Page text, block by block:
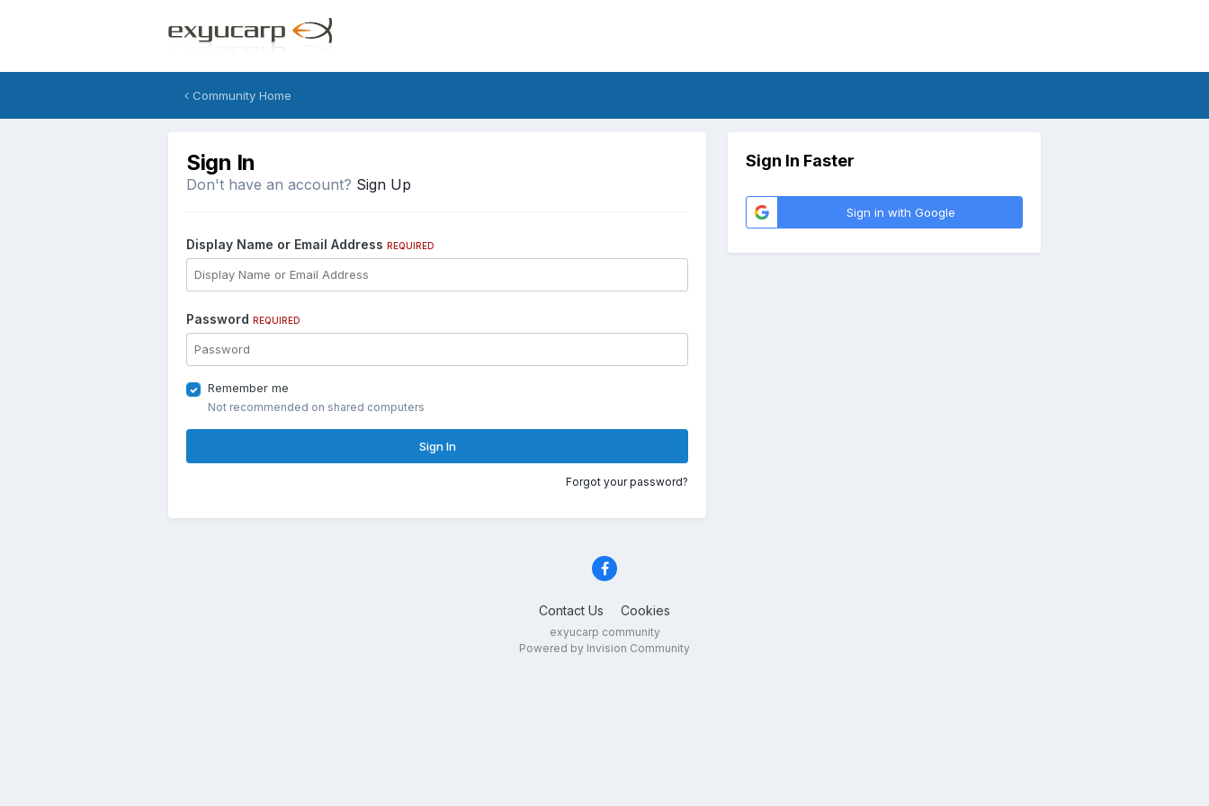
Community Home
Sign In
Don't have an account? Sign Up
Display Name or Email Address REQUIRED
Password REQUIRED
Remember me
Not recommended on shared computers
Sign In
Forgot your password?
Sign In Faster
Sign in with Google
Contact Us Cookies
exyucarp community
Powered by Invision Community